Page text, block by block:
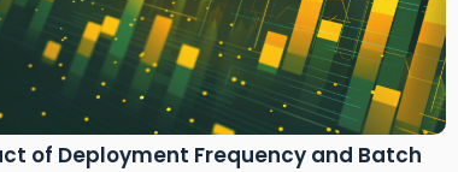
of Deployment Frequency and Batch